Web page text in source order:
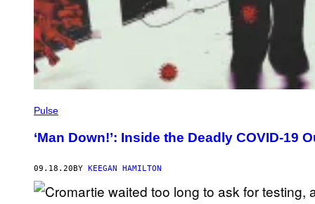
Pulse
‘Man Down!’: Inside the Deadly COVID-19
09.18.20 BY KEEGAN HAMILTON